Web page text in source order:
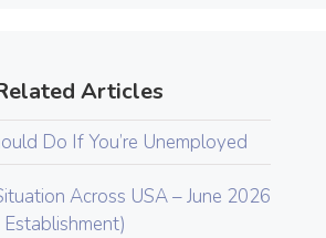
Articles
Do If You’re Unemployed
Across USA – June 2026